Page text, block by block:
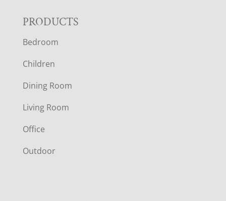
F
O
O
T
E
R
PRODUCTS
Bedroom
Children
Dining Room
Living Room
Office
Outdoor